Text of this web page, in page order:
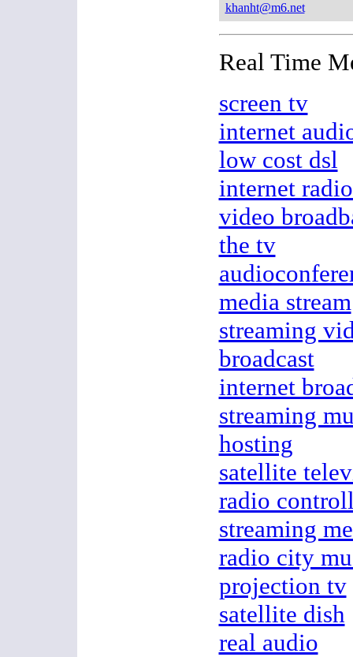
khanht@m6.net
Real Time
screen tv
internet
low cost dsl
internet
video
the tv
media stream
streaming
broadcast
internet
streaming
hosting
satellite
radio
streaming
radio city
projection tv
satellite dish
real audio